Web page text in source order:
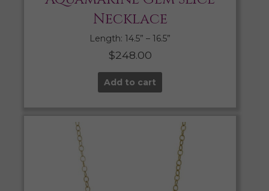
Necklace
Length: 14.5” – 16.5”
$248.00
Add to cart